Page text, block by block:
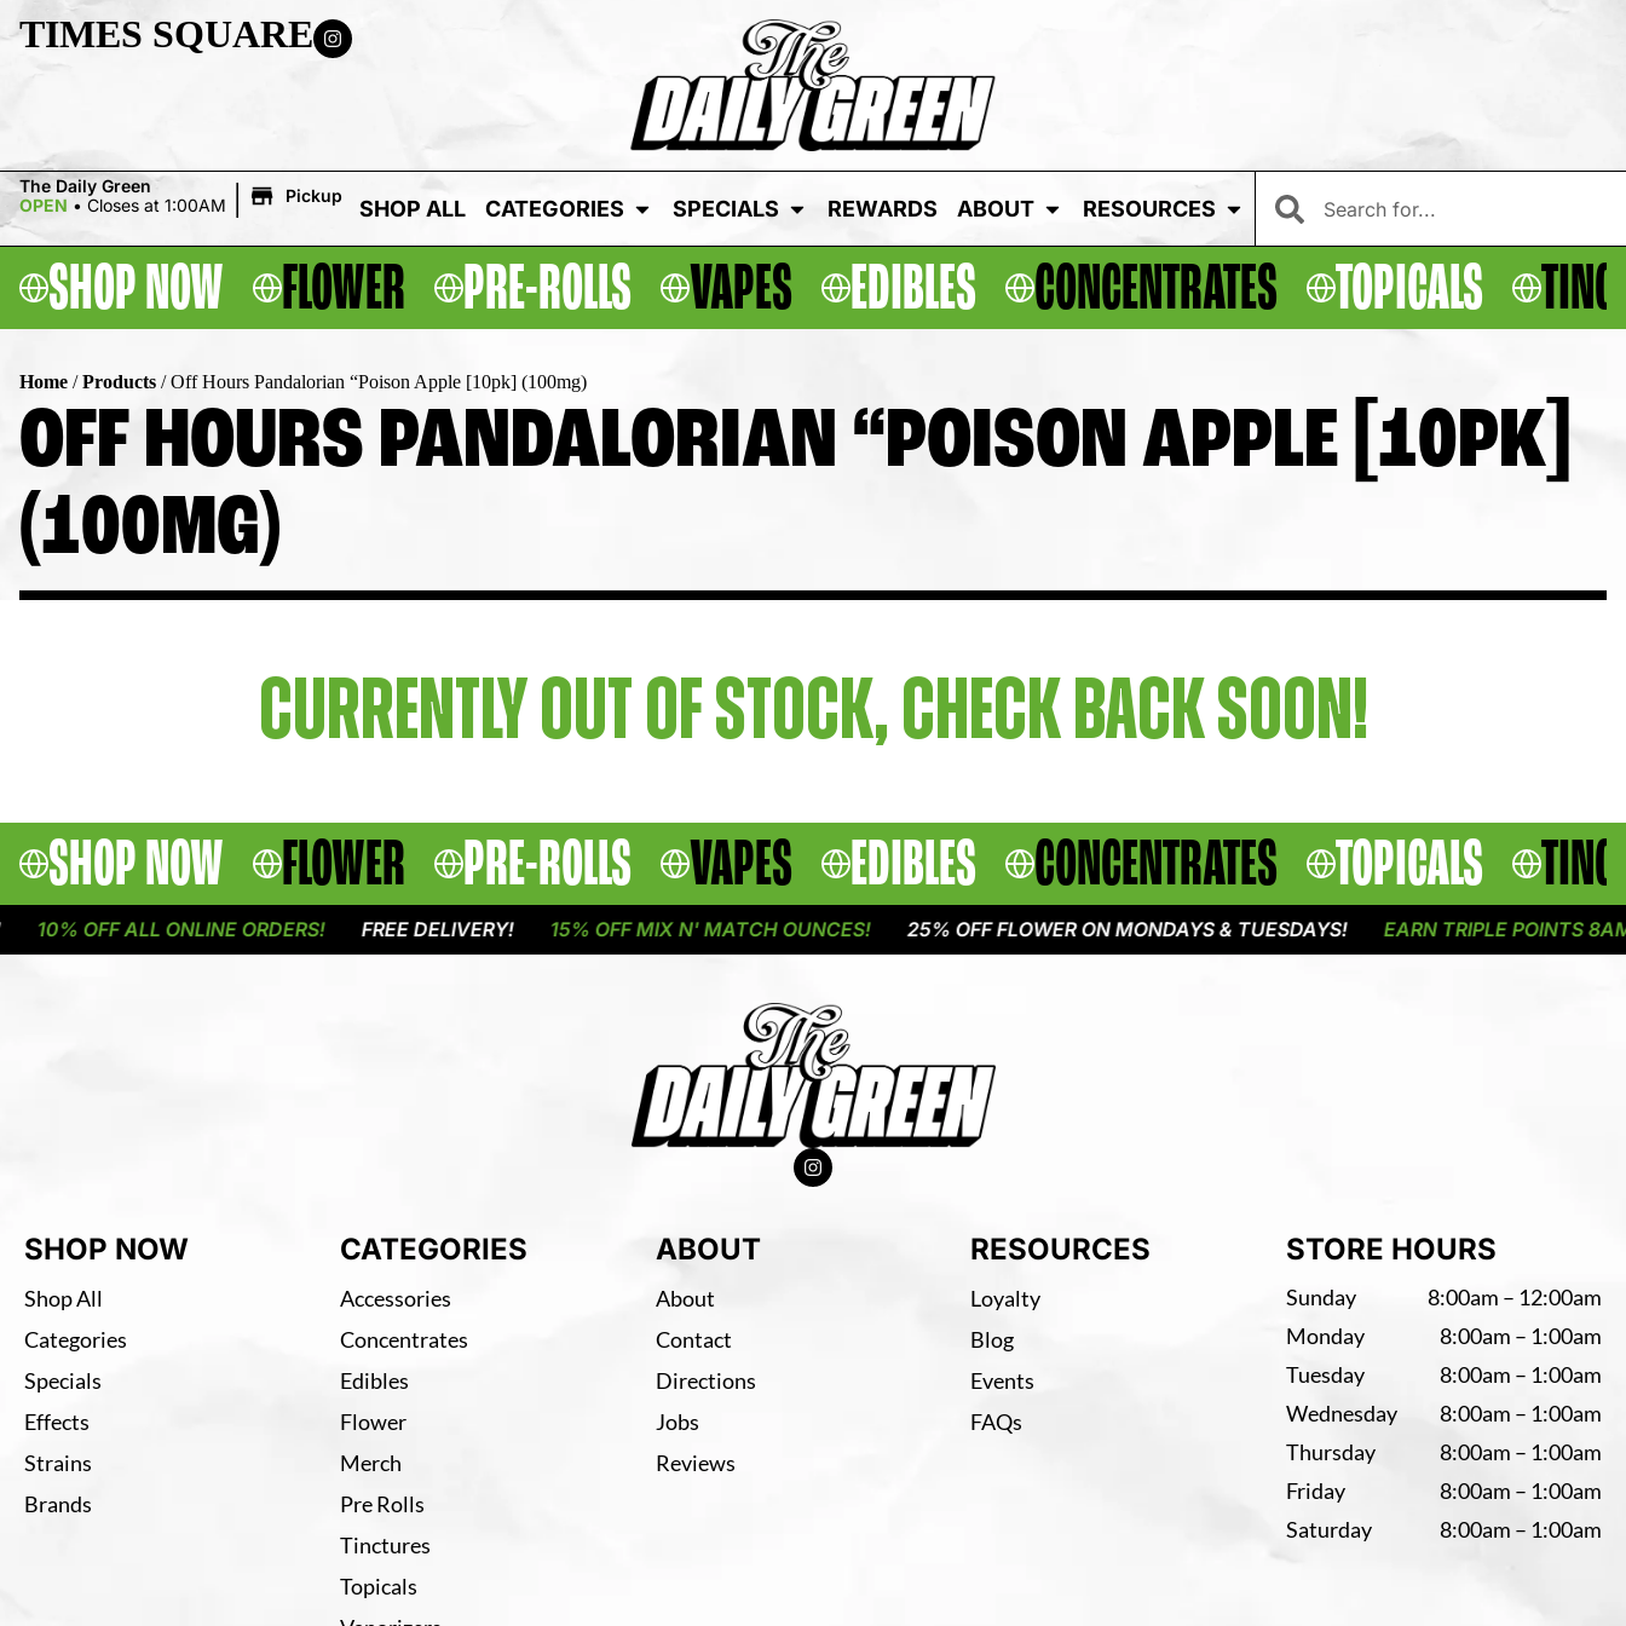
TIMES SQUARE
The Daily Green
OPEN • Closes at 1:00AM | Pickup
SHOP ALL CATEGORIES SPECIALS REWARDS ABOUT RESOURCES
SHOP NOW FLOWER PRE-ROLLS VAPES EDIBLES CONCENTRATES TOPICALS
Home /Products /Off Hours Pandalorian “Poison Apple [10pk] (100mg)
OFF HOURS PANDALORIAN “POISON APPLE [10PK]
(100MG)
CURRENTLY OUT OF STOCK, CHECK BACK SOON!
SHOP NOW FLOWER PRE-ROLLS VAPES EDIBLES CONCENTRATES TOPICALS
10% OFF ALL ONLINE ORDERS! FREE DELIVERY! 15% OFF MIX N' MATCH OUNCES! 25% OFF FLOWER ON MONDAYS & TUESDAYS! EARN TRIPLE POINTS 8AM
SHOP NOW
Shop All
Categories
Specials
Effects
Strains
Brands
CATEGORIES
Accessories
Concentrates
Edibles
Flower
Merch
Pre Rolls
Tinctures
Topicals
ABOUT
About
Contact
Directions
Jobs
Reviews
RESOURCES
Loyalty
Blog
Events
FAQs
STORE HOURS
Sunday
8:00am – 12:00am
Monday
8:00am – 1:00am
Tuesday
8:00am – 1:00am
Wednesday
8:00am – 1:00am
Thursday
8:00am – 1:00am
Friday
8:00am – 1:00am
Saturday
8:00am – 1:00am